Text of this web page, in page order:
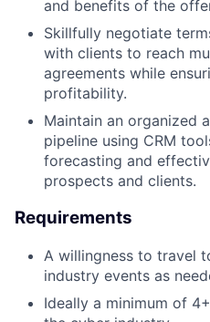
and benefits of the
Skillfully negotiate
with clients to reach
agreements while
profitability.
Maintain an organized
pipeline using CRM
forecasting and
prospects and clients.
Requirements
A willingness to travel
industry events as
Ideally a minimum of